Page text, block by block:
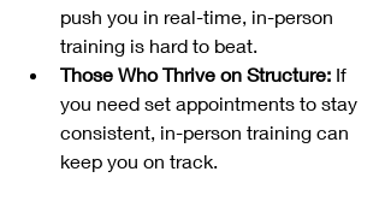
push you in real-time, in-person
training is hard to beat.
Those Who Thrive on Structure: If
you need set appointments to stay
consistent, in-person training can
keep you on track.